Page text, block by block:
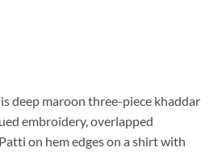
deep maroon three-piece khaddar
embroidery, overlapped
on hem edges on a shirt with